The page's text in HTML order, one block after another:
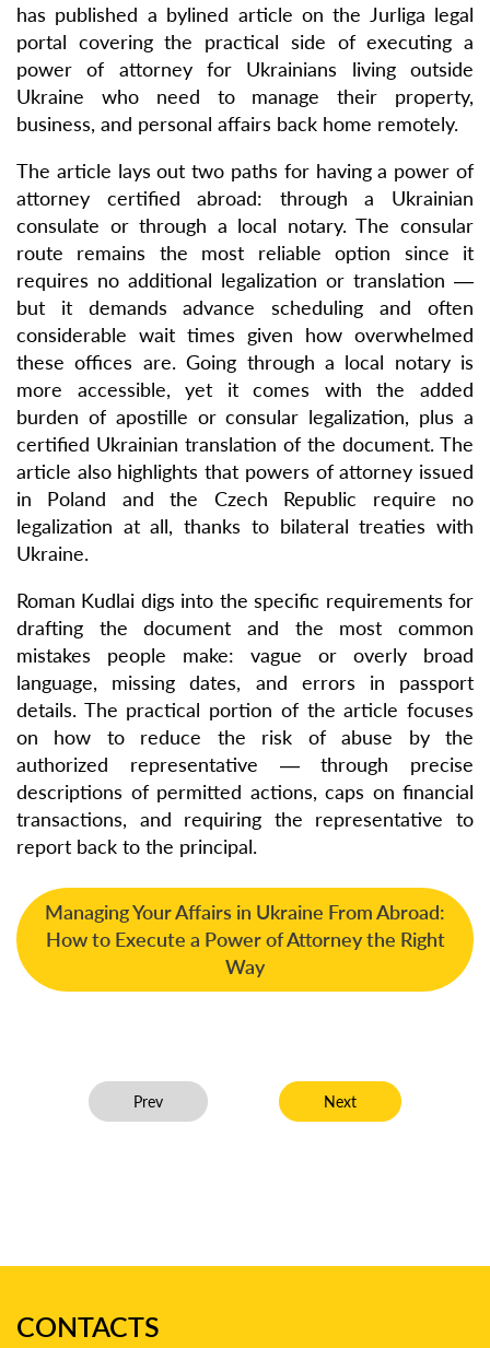
has published a bylined article on the Jurliga legal
portal covering the practical side of executing a
power of attorney for Ukrainians living outside
Ukraine who need to manage their property,
business, and personal affairs back home remotely.
The article lays out two paths for having a power of
attorney certified abroad: through a Ukrainian
consulate or through a local notary. The consular
route remains the most reliable option since it
requires no additional legalization or translation —
but it demands advance scheduling and often
considerable wait times given how overwhelmed
these offices are. Going through a local notary is
more accessible, yet it comes with the added
burden of apostille or consular legalization, plus a
certified Ukrainian translation of the document. The
article also highlights that powers of attorney issued
in Poland and the Czech Republic require no
legalization at all, thanks to bilateral treaties with
Ukraine.
Roman Kudlai digs into the specific requirements for
drafting the document and the most common
mistakes people make: vague or overly broad
language, missing dates, and errors in passport
details. The practical portion of the article focuses
on how to reduce the risk of abuse by the
authorized representative — through precise
descriptions of permitted actions, caps on financial
transactions, and requiring the representative to
report back to the principal.
Managing Your Affairs in Ukraine From Abroad:
How to Execute a Power of Attorney the Right
Way
Previous article: Managing Partner of Disputes
Prev Next article: Dmytro
Next
CONTACTS